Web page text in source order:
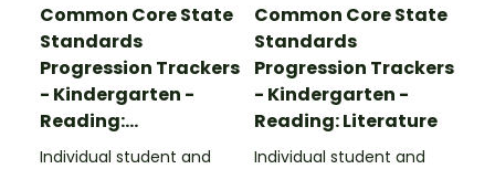
Common Core State
Standards
Progression Trackers
- Kindergarten -
Reading:
Informational Text
Individual student and
Common Core State
Standards
Progression Trackers
- Kindergarten -
Reading: Literature
Individual student and